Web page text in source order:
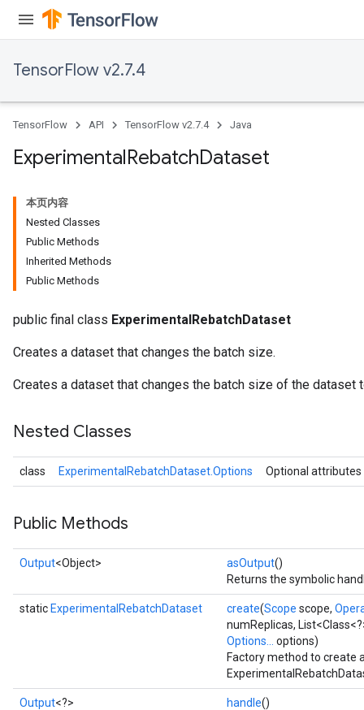
TensorFlow v2.7.4
TensorFlow API TensorFlow v2.7.4 Java
ExperimentalRebatchDataset
本页内容
Nested Classes
Public Methods
Inherited Methods
Public Methods
public final class ExperimentalRebatchDataset
Creates a dataset that changes the batch size.
Creates a dataset that changes the batch size of the
Nested Classes
class ExperimentalRebatchDataset.Options Optional
Public Methods
Output<Object> asOutput()
Returns the symbolic
static ExperimentalRebatchDataset create(Scope scope,
numReplicas,
Options...
options)
Factory method to create
Output<?> handle()